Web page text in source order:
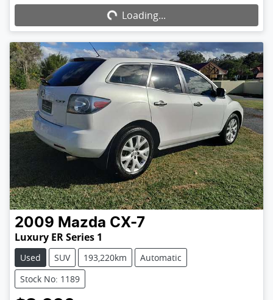
Loading... Loading...
2009 Mazda CX-7
Luxury ER Series 1
Used SUV 193,220km
Automatic
Stock No: 1189